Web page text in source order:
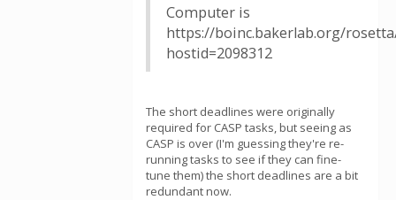
Computer is
https://boinc.bakerlab.org/
hostid=2098312
The short deadlines were originally
required for CASP tasks, but seeing as
CASP is over (I'm guessing they're re-
running tasks to see if they can fine-
tune them) the short deadlines are a bit
redundant now.